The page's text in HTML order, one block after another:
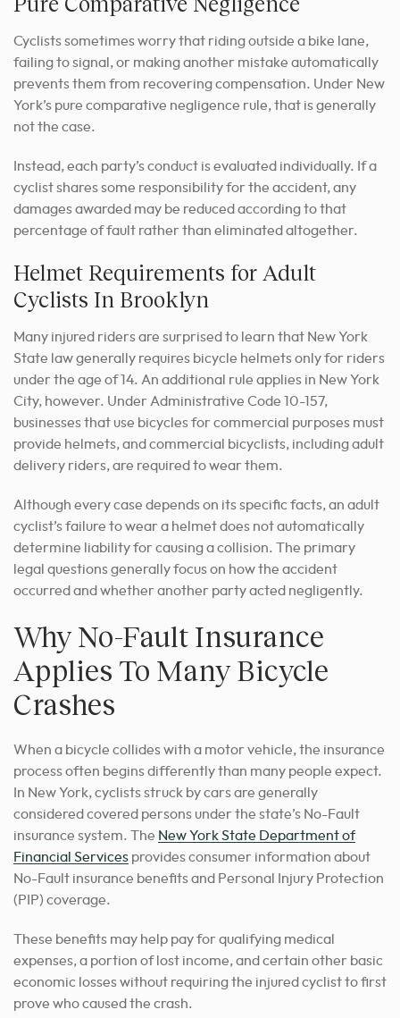
Cyclists sometimes worry that riding outside a bike lane,
failing to signal, or making another mistake automatically
prevents them from recovering compensation. Under New
York’s pure comparative negligence rule, that is generally
not the case.
Instead, each party’s conduct is evaluated individually. If a
cyclist shares some responsibility for the accident, any
damages awarded may be reduced according to that
percentage of fault rather than eliminated altogether.
Helmet Requirements for Adult
Cyclists In Brooklyn
Many injured riders are surprised to learn that New York
State law generally requires bicycle helmets only for riders
under the age of 14. An additional rule applies in New York
City, however. Under Administrative Code 10-157,
businesses that use bicycles for commercial purposes must
provide helmets, and commercial bicyclists, including adult
delivery riders, are required to wear them.
Although every case depends on its specific facts, an adult
cyclist’s failure to wear a helmet does not automatically
determine liability for causing a collision. The primary
legal questions generally focus on how the accident
occurred and whether another party acted negligently.
Why No-Fault Insurance
Applies To Many Bicycle
Crashes
When a bicycle collides with a motor vehicle, the insurance
process often begins differently than many people expect.
In New York, cyclists struck by cars are generally
considered covered persons under the state’s No-Fault
insurance system. The New York State Department of
Financial Services provides consumer information about
No-Fault insurance benefits and Personal Injury Protection
(PIP) coverage.
These benefits may help pay for qualifying medical
expenses, a portion of lost income, and certain other basic
economic losses without requiring the injured cyclist to first
prove who caused the crash.